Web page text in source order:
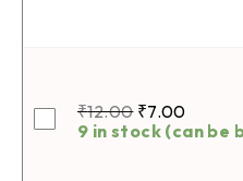
₹12.00 ₹7.00
9 in stock (can be